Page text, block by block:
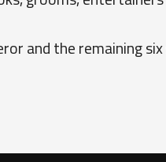
and the remaining